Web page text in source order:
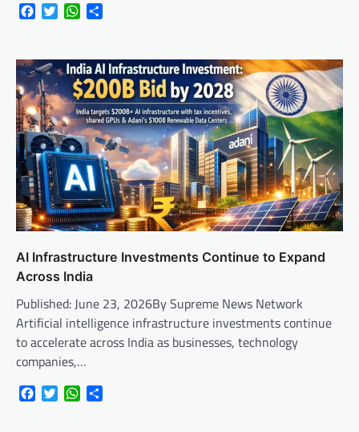
FacebookTwitterWhatsApp
AI Infrastructure Investments Continue to Expand
Across India
Published: June 23, 2026By Supreme News Network
Artificial intelligence infrastructure investments continue
to accelerate across India as businesses, technology
companies,…
FacebookTwitterWhatsApp